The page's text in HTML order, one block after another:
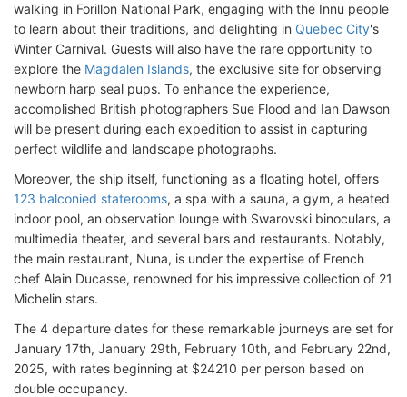
walking in Forillon National Park, engaging with the Innu people
to learn about their traditions, and delighting in Quebec City's
Winter Carnival. Guests will also have the rare opportunity to
explore the Magdalen Islands, the exclusive site for observing
newborn harp seal pups. To enhance the experience,
accomplished British photographers Sue Flood and Ian Dawson
will be present during each expedition to assist in capturing
perfect wildlife and landscape photographs.
Moreover, the ship itself, functioning as a floating hotel, offers
123 balconied staterooms, a spa with a sauna, a gym, a heated
indoor pool, an observation lounge with Swarovski binoculars, a
multimedia theater, and several bars and restaurants. Notably,
the main restaurant, Nuna, is under the expertise of French
chef Alain Ducasse, renowned for his impressive collection of 21
Michelin stars.
The 4 departure dates for these remarkable journeys are set for
January 17th, January 29th, February 10th, and February 22nd,
2025, with rates beginning at $24210 per person based on
double occupancy.